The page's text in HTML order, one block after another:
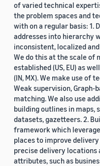
of varied technical
the problem spaces and
with on a regular basis: 1.
addresses into hierarchy
inconsistent, localized
We do this at the scale
established (US, EU) as
(IN, MX). We make use of
Weak supervision, Graph-
matching. We also use
building outlines in maps,
datasets, gazetteers. 2.
framework which
places to improve
precise delivery locations
attributes, such as